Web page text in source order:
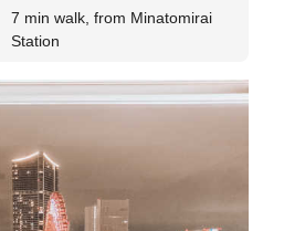
7 min walk, from Minatomirai
Station